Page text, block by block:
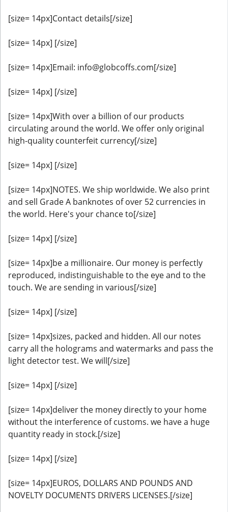
[size= 14px]Contact details[/size]
[size= 14px] [/size]
[size= 14px]Email: info@globcoffs.com[/size]
[size= 14px] [/size]
[size= 14px]With over a billion of our products
circulating around the world. We offer only original
high-quality counterfeit currency[/size]
[size= 14px] [/size]
[size= 14px]NOTES. We ship worldwide. We also print
and sell Grade A banknotes of over 52 currencies in
the world. Here's your chance to[/size]
[size= 14px] [/size]
[size= 14px]be a millionaire. Our money is perfectly
reproduced, indistinguishable to the eye and to the
touch. We are sending in various[/size]
[size= 14px] [/size]
[size= 14px]sizes, packed and hidden. All our notes
carry all the holograms and watermarks and pass the
light detector test. We will[/size]
[size= 14px] [/size]
[size= 14px]deliver the money directly to your home
without the interference of customs. we have a huge
quantity ready in stock.[/size]
[size= 14px] [/size]
[size= 14px]EUROS, DOLLARS AND POUNDS AND
NOVELTY DOCUMENTS DRIVERS LICENSES.[/size]